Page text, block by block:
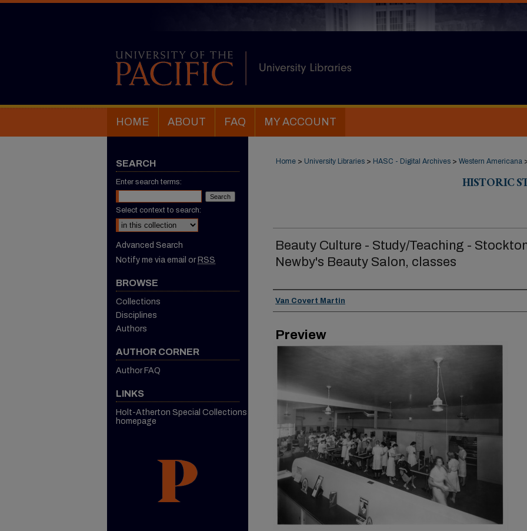
HOME ABOUT FAQ MY ACCOUNT
Home > University Libraries > HASC - Digital Archives > Western Americana
HISTORIC
Beauty Culture - Study/Teaching -
Newby's Beauty Salon, classes
Creator
Van Covert Martin
Preview
SEARCH
Enter search terms:
Select context to search:
Advanced Search
Notify me via email or RSS
BROWSE
Collections
Disciplines
Authors
AUTHOR CORNER
Author FAQ
LINKS
Holt-Atherton Special Collections
homepage